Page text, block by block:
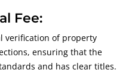
Fee:
verification of property
ensuring that the
and has clear titles.